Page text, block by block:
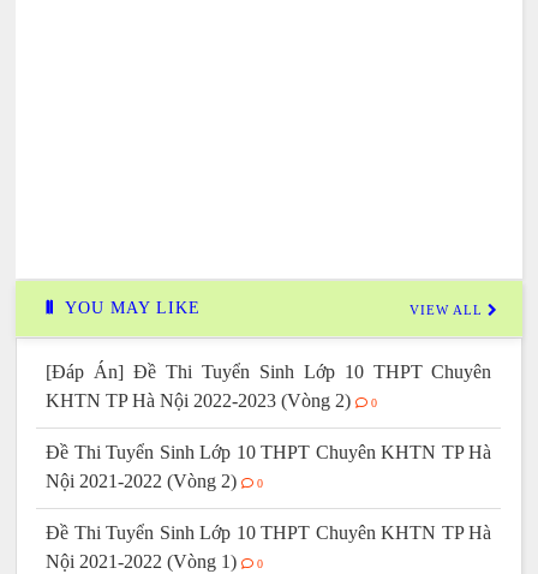
YOU MAY LIKE VIEW ALL
[Đáp Án] Đề Thi Tuyển Sinh Lớp 10 THPT Chuyên
KHTN TP Hà Nội 2022-2023 (Vòng 2)
0
Đề Thi Tuyển Sinh Lớp 10 THPT Chuyên KHTN TP Hà
Nội 2021-2022 (Vòng 2)
0
Đề Thi Tuyển Sinh Lớp 10 THPT Chuyên KHTN TP Hà
Nội 2021-2022 (Vòng 1)
0